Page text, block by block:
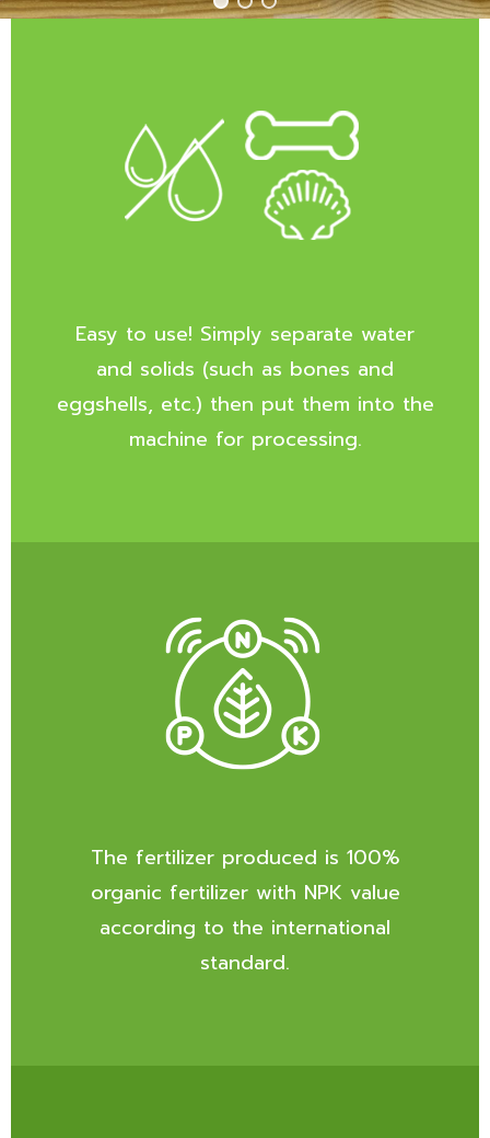
Easy to use! Simply separate water
and solids (such as bones and
eggshells, etc.) then put them into the
machine for processing.
The fertilizer produced is 100%
organic fertilizer with NPK value
according to the international
standard.